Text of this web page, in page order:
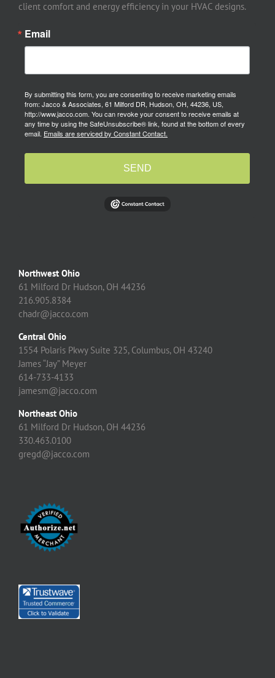
client comfort and energy efficiency in your HVAC designs.
Email
By submitting this form, you are consenting to receive marketing emails
from: Jacco & Associates, 61 Milford DR, Hudson, OH, 44236, US,
http://www.jacco.com. You can revoke your consent to receive emails at
any time by using the SafeUnsubscribe® link, found at the bottom of every
email. Emails are serviced by Constant Contact.
SEND
Northwest Ohio
61 Milford Dr Hudson, OH 44236
216.905.8384
chadr@jacco.com
Central Ohio
1554 Polaris Pkwy Suite 325, Columbus, OH 43240
James “Jay” Meyer
614-733-4133
jamesm@jacco.com
Northeast Ohio
61 Milford Dr Hudson, OH 44236
330.463.0100
gregd@jacco.com